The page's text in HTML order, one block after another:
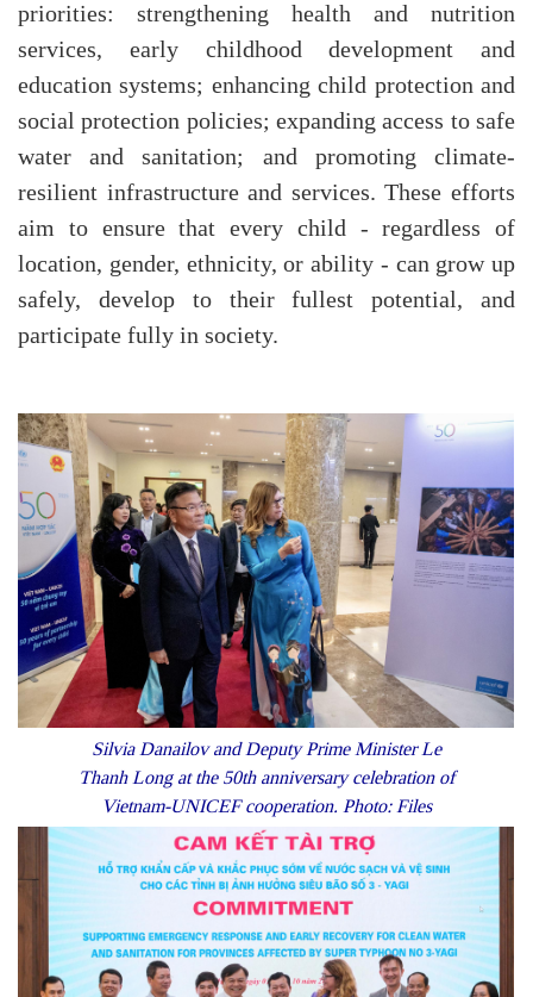
priorities: strengthening health and nutrition
services, early childhood development and
education systems; enhancing child protection and
social protection policies; expanding access to safe
water and sanitation; and promoting climate-
resilient infrastructure and services. These efforts
aim to ensure that every child - regardless of
location, gender, ethnicity, or ability - can grow up
safely, develop to their fullest potential, and
participate fully in society.
Silvia Danailov and Deputy Prime Minister Le
Thanh Long at the 50th anniversary celebration of
Vietnam-UNICEF cooperation. Photo: Files